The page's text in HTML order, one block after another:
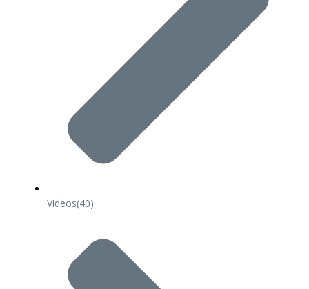
Videos(40)